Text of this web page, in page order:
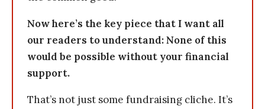
Now here’s the key piece that I want all
our readers to understand: None of this
would be possible without your financial
support.
That’s not just some fundraising cliche. It’s